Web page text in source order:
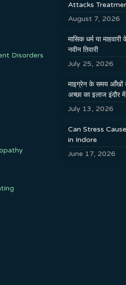
Disorders
Attacks
August 7, 2026
मासिक धर्म या
नवीन तिवारी
July 25, 2026
माइग्रेन के समय आँखों
अच्छा का इलाज इंदौर में
July 13, 2026
Can Stress
in Indore
June 17, 2026